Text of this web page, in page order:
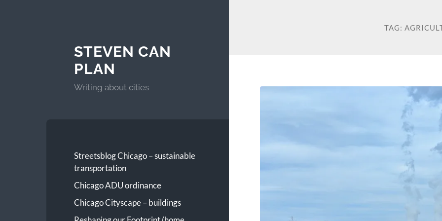
STEVEN CAN
PLAN
Writing about cities
Streetsblog Chicago – sustainable
transportation
Chicago ADU ordinance
Chicago Cityscape – buildings
TAG: